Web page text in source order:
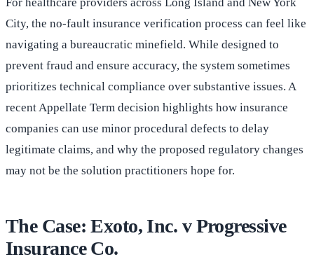
For healthcare providers across Long Island and New York
City, the no-fault insurance verification process can feel like
navigating a bureaucratic minefield. While designed to
prevent fraud and ensure accuracy, the system sometimes
prioritizes technical compliance over substantive issues. A
recent Appellate Term decision highlights how insurance
companies can use minor procedural defects to delay
legitimate claims, and why the proposed regulatory changes
may not be the solution practitioners hope for.
The Case: Exoto, Inc. v Progressive
Insurance Co.